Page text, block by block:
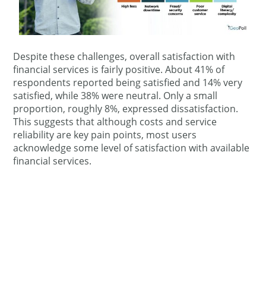
Despite these challenges, overall satisfaction with
financial services is fairly positive. About 41% of
respondents reported being satisfied and 14% very
satisfied, while 38% were neutral. Only a small
proportion, roughly 8%, expressed dissatisfaction.
This suggests that although costs and service
reliability are key pain points, most users
acknowledge some level of satisfaction with available
financial services.